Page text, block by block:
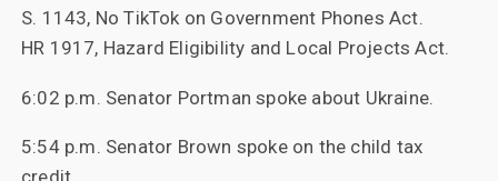
S. 1143, No TikTok on Government Phones Act.
HR 1917, Hazard Eligibility and Local Projects Act.
6:02 p.m. Senator Portman spoke about Ukraine.
5:54 p.m. Senator Brown spoke on the child tax